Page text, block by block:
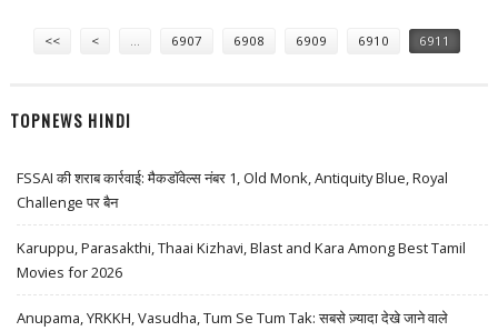
<< < … 6907 6908 6909 6910 6911
TOPNEWS HINDI
FSSAI की शराब कार्रवाई: मैकडॉवेल्स नंबर 1, Old Monk, Antiquity Blue, Royal
Challenge पर बैन
Karuppu, Parasakthi, Thaai Kizhavi, Blast and Kara Among Best Tamil
Movies for 2026
Anupama, YRKKH, Vasudha, Tum Se Tum Tak: सबसे ज़्यादा देखे जाने वाले